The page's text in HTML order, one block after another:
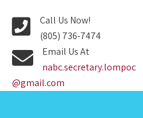
Call Us Now!
(805) 736-7474
Email Us At
nabc.secretary.lompoc
@gmail.com